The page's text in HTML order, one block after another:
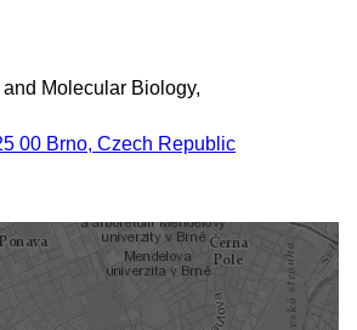
Molecular Biology,
00 Brno, Czech Republic